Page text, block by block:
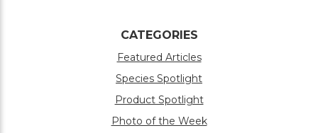
CATEGORIES
Featured Articles
Species Spotlight
Product Spotlight
Photo of the Week